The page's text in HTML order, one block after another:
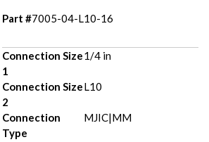
Part #7005-04-L10-16
Connection Size
1
1/4 in
Connection Size
2
L10
Connection
Type
MJIC|MM